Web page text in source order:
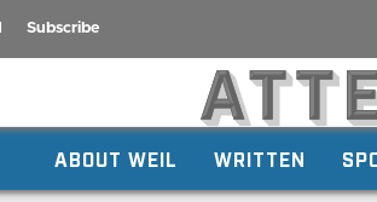
Subscribe
ABOUT WEIL WRITTEN